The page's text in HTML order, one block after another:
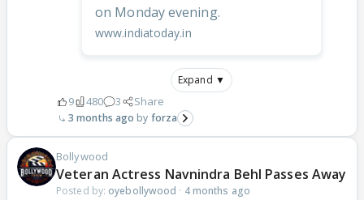
on Monday evening.
www.indiatoday.in
Expand ▼
9 480 3 Share
3 months ago forza
Bollywood
Veteran Actress Navnindra Behl Passes Away
Posted by: oyebollywood · 4 months ago